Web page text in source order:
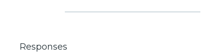
Responses